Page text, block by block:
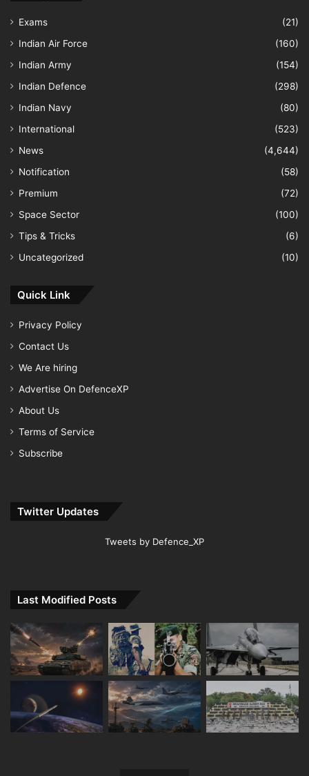
Exams
(21)
Indian Air Force
(160)
Indian Army
(154)
Indian Defence
(298)
Indian Navy
(80)
International
(523)
News
(4,644)
Notification
(58)
Premium
(72)
Space Sector
(100)
Tips & Tricks
(6)
Uncategorized
(10)
Quick Link
Privacy Policy
Contact Us
We Are hiring
Advertise On DefenceXP
About Us
Terms of Service
Subscribe
Twitter Updates
Tweets by Defence_XP
Last Modified Posts